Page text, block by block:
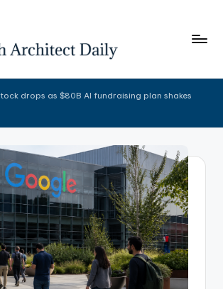
drops as $80B AI fundraising plan shakes